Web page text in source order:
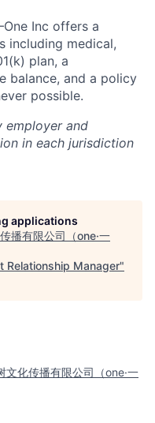
Inc offers a
including medical,
plan, a
balance, and a policy
possible.
employer and
in each jurisdiction
applications
播有限公司（one·一
Relationship Manager"
文化传播有限公司（one·一